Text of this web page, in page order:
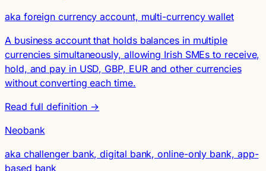
aka foreign currency account, multi-currency wallet
A business account that holds balances in multiple
currencies simultaneously, allowing Irish SMEs to receive,
hold, and pay in USD, GBP, EUR and other currencies
without converting each time.
Read full definition →
Neobank
aka challenger bank, digital bank, online-only bank, app-
based bank